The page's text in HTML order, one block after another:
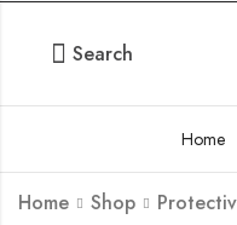
Search
Home
Home Shop